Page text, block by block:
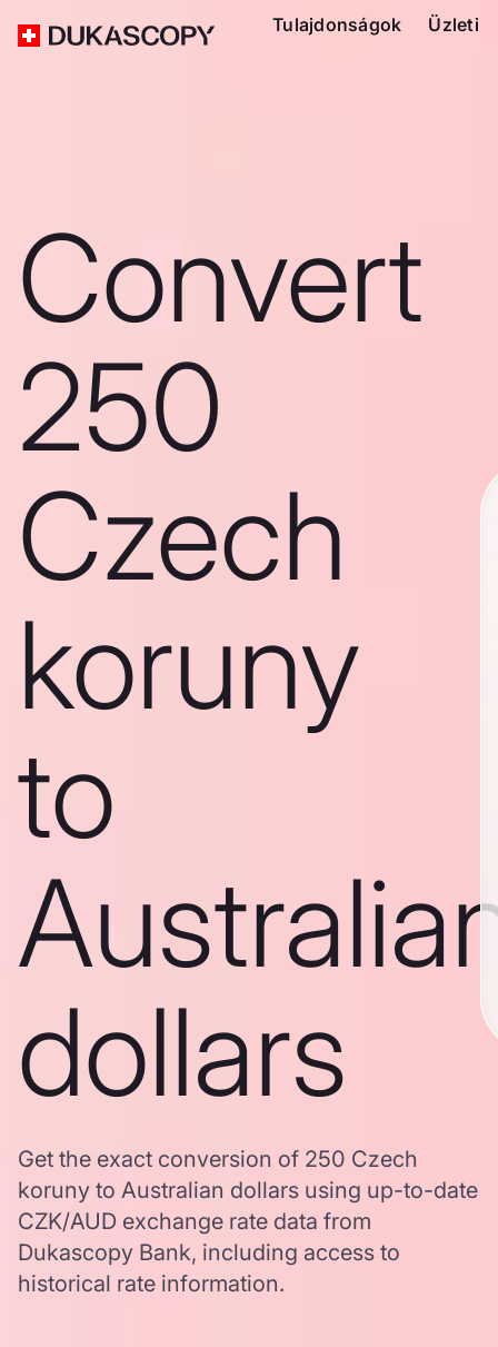
Tulajdonságok Üzleti
Convert
250
Czech
koruny
to
dollars
Get the exact conversion of 250 Czech
koruny to Australian dollars using up-to-date
CZK/AUD exchange rate data from
Dukascopy Bank, including access to
historical rate information.